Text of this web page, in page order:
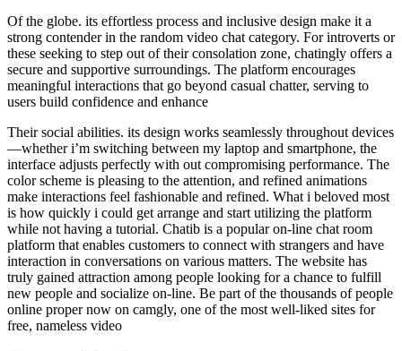
Of the globe. its effortless process and inclusive design make it a
strong contender in the random video chat category. For introverts or
these seeking to step out of their consolation zone, chatingly offers a
secure and supportive surroundings. The platform encourages
meaningful interactions that go beyond casual chatter, serving to
users build confidence and enhance
Their social abilities. its design works seamlessly throughout devices
—whether i’m switching between my laptop and smartphone, the
interface adjusts perfectly with out compromising performance. The
color scheme is pleasing to the attention, and refined animations
make interactions feel fashionable and refined. What i beloved most
is how quickly i could get arrange and start utilizing the platform
while not having a tutorial. Chatib is a popular on-line chat room
platform that enables customers to connect with strangers and have
interaction in conversations on various matters. The website has
truly gained attraction among people looking for a chance to fulfill
new people and socialize on-line. Be part of the thousands of people
online proper now on camgly, one of the most well-liked sites for
free, nameless video